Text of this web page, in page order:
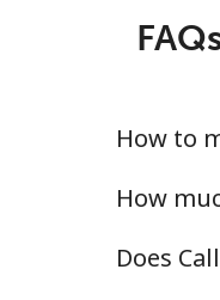
Us
All country
How to
How
Does